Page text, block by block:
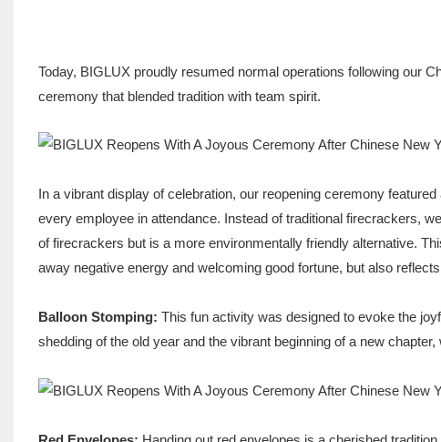
Today, BIGLUX proudly resumed normal operations following our
ceremony that blended tradition with team spirit.
In a vibrant display of celebration, our reopening ceremony
every employee in attendance. Instead of traditional firecrackers,
of firecrackers but is a more environmentally friendly alternative.
away negative energy and welcoming good fortune, but also
Balloon Stomping: This fun activity was designed to evoke the
shedding of the old year and the vibrant beginning of a new